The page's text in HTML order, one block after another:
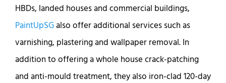
HBDs, landed houses and commercial buildings,
PaintUpSGalso offer additional services such as
varnishing, plastering and wallpaper removal. In
addition to offering a whole house crack-patching
and anti-mould treatment, they also iron-clad 120-day